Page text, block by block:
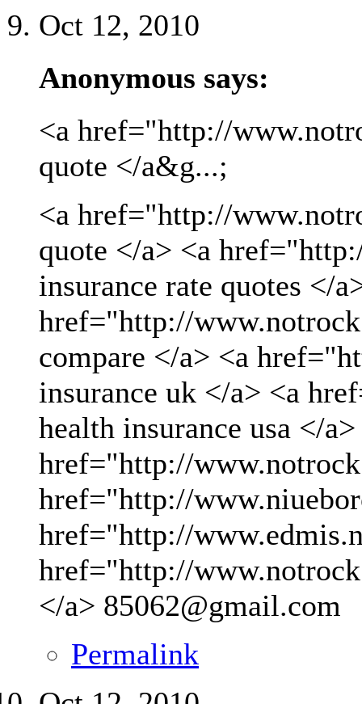
Oct 12, 2010
Anonymous says:
<a href="http://
quote </a&g...;
<a href="http://
quote </a> <a
insurance rate quotes </
href="http://
compare </a> <a
insurance uk </a> <a
health insurance usa </
href="http://
href="http://
href="http://
href="http://
</a> 85062@gmail.com
Permalink